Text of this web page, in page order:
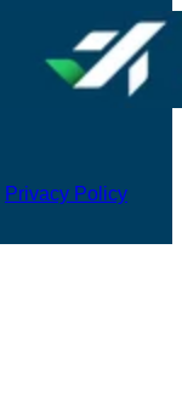
Privacy Policy